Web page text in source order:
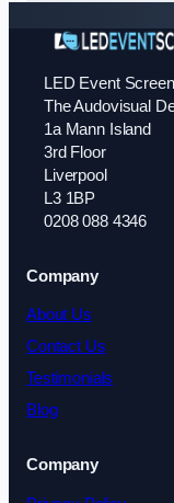
LED Event
The Audovisual
1a Mann Island
3rd Floor
Liverpool
L3 1BP
0208 088 4346
Company
About Us
Contact Us
Testimonials
Blog
Company